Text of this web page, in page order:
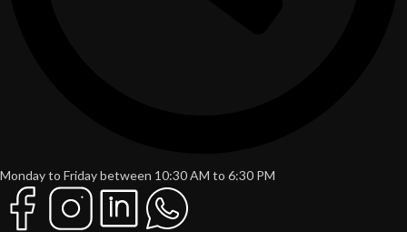
Monday to Friday between 10:30 AM to 6:30 PM